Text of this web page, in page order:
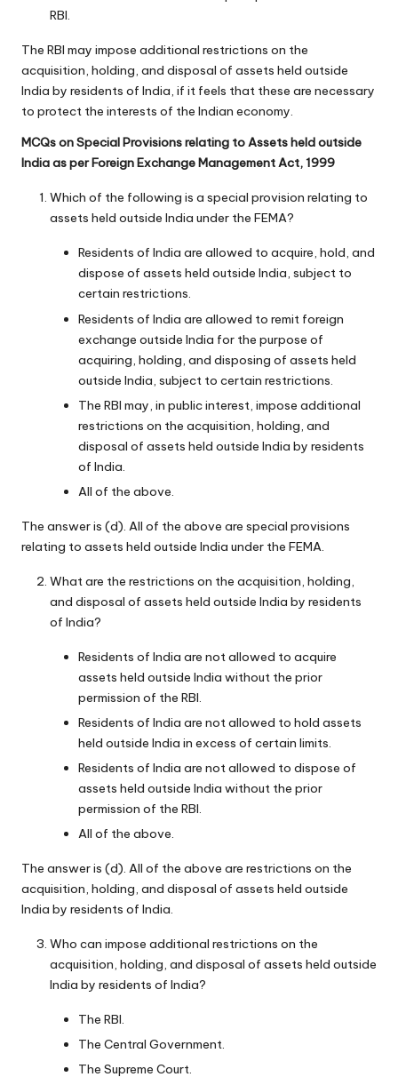
RBI.
The RBI may impose additional restrictions on the
acquisition, holding, and disposal of assets held outside
India by residents of India, if it feels that these are necessary
to protect the interests of the Indian economy.
MCQs on Special Provisions relating to Assets held outside
India as per Foreign Exchange Management Act, 1999
Which of the following is a special provision relating to
assets held outside India under the FEMA?
Residents of India are allowed to acquire, hold, and
dispose of assets held outside India, subject to
certain restrictions.
Residents of India are allowed to remit foreign
exchange outside India for the purpose of
acquiring, holding, and disposing of assets held
outside India, subject to certain restrictions.
The RBI may, in public interest, impose additional
restrictions on the acquisition, holding, and
disposal of assets held outside India by residents
of India.
All of the above.
The answer is (d). All of the above are special provisions
relating to assets held outside India under the FEMA.
What are the restrictions on the acquisition, holding,
and disposal of assets held outside India by residents
of India?
Residents of India are not allowed to acquire
assets held outside India without the prior
permission of the RBI.
Residents of India are not allowed to hold assets
held outside India in excess of certain limits.
Residents of India are not allowed to dispose of
assets held outside India without the prior
permission of the RBI.
All of the above.
The answer is (d). All of the above are restrictions on the
acquisition, holding, and disposal of assets held outside
India by residents of India.
Who can impose additional restrictions on the
acquisition, holding, and disposal of assets held outside
India by residents of India?
The RBI.
The Central Government.
The Supreme Court.